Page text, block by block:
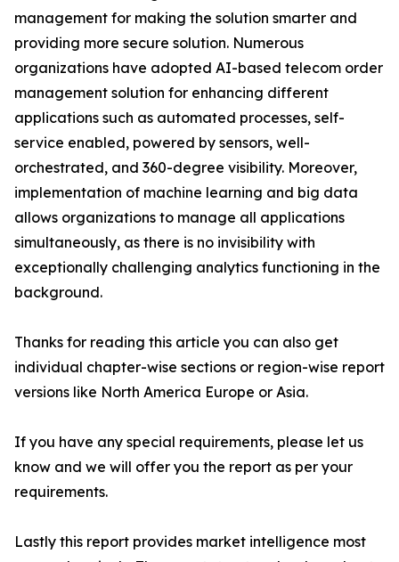
management for making the solution smarter and
providing more secure solution. Numerous
organizations have adopted AI-based telecom order
management solution for enhancing different
applications such as automated processes, self-
service enabled, powered by sensors, well-
orchestrated, and 360-degree visibility. Moreover,
implementation of machine learning and big data
allows organizations to manage all applications
simultaneously, as there is no invisibility with
exceptionally challenging analytics functioning in the
background.
Thanks for reading this article you can also get
individual chapter-wise sections or region-wise report
versions like North America Europe or Asia.
If you have any special requirements, please let us
know and we will offer you the report as per your
requirements.
Lastly this report provides market intelligence most